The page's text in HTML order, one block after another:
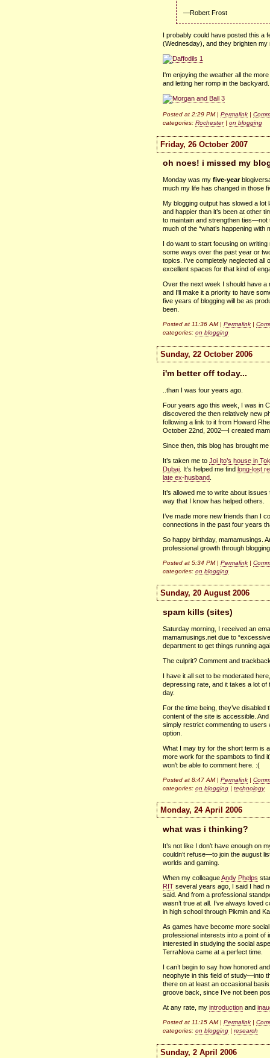
—Robert Frost
I probably could have posted this a
(Wednesday), and they brighten
I'm enjoying the weather all the
and letting her romp in the
Posted at 2:29 PM | Permalink |
categories: Rochester| on blogging
Friday, 26 October 2007
oh noes! i missed my
Monday was my five-year
much my life has changed in those
My blogging output has slowed a lot
and happier than it’s been at other
to maintain and strengthen ties—not
much of the “what’s happening
I do want to start focusing on
some ways over the past year or
topics. I’ve completely neglected all
excellent spaces for that kind of
Over the next week I should have a
and I’ll make it a priority to have
five years of blogging will be as
been.
Posted at 11:36 AM | Permalink
categories: on blogging
Sunday, 22 October 2006
i'm better off today...
..than I was four years ago.
Four years ago this week, I was in
discovered the then relatively new
following a link to it from Howard
October 22nd, 2002—I created
Since then, this blog has brought
It’s taken me to Joi Ito’s house in
Dubai . It’s helped me find long-lost
late ex-husband
It’s allowed me to write about
way that I know has helped others.
I’ve made more new friends than I
connections in the past four years
So happy birthday, mamamusings.
professional growth through
Posted at 5:34 PM | Permalink |
categories: on blogging
Sunday, 20 August 2006
spam kills (sites)
Saturday morning, I received an
mamamusings.net due to
department to get things running
The culprit? Comment and
I have it all set to be moderated
depressing rate, and it takes a lot of
day.
For the time being, they’ve
content of the site is accessible.
simply restrict commenting to users
option.
What I may try for the short term is
more work for the spambots to find
won’t be able to comment here. :(
Posted at 8:47 AM | Permalink |
categories: on blogging | technology
Monday, 24 April 2006
what was i thinking?
It’s not like I don’t have enough on
couldn’t refuse—to join the august
worlds and gaming.
When my colleagueAndy Phelps
RIT several years ago, I said I had
said. And from a professional
wasn’t true at all. I’ve always
in high school through Pikmin and
As games have become more
professional interests into a point of
interested in studying the social
TerraNova came at a perfect time.
I can’t begin to say how honored
neophyte in this field of study—into
there on at least an occasional
groove back, since I’ve not been
At any rate, my introduction and
Posted at 11:15 AM | Permalink |
categories: on blogging | research
Sunday, 2 April 2006